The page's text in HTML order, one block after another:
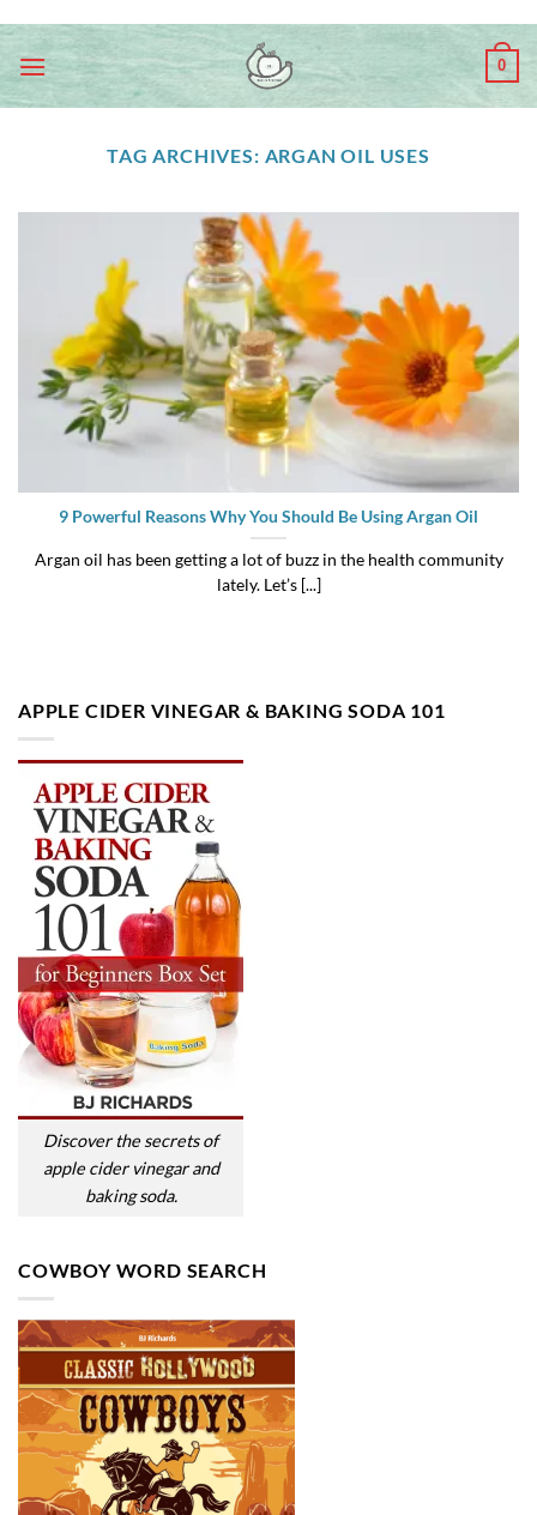
content
0
TAG ARCHIVES: ARGAN OIL USES
9 Powerful Reasons Why You Should Be Using Argan Oil
Argan oil has been getting a lot of buzz in the health community
lately. Let’s [...]
APPLE CIDER VINEGAR & BAKING SODA 101
Discover the secrets of
apple cider vinegar and
baking soda.
COWBOY WORD SEARCH